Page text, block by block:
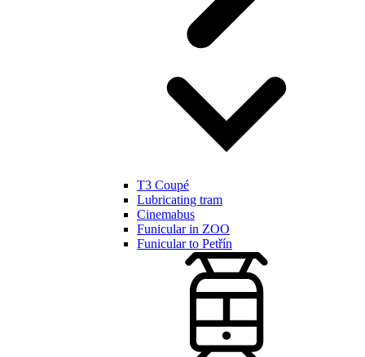
T3 Coupé
Lubricating tram
Cinemabus
Funicular in ZOO
Funicular to Petřín